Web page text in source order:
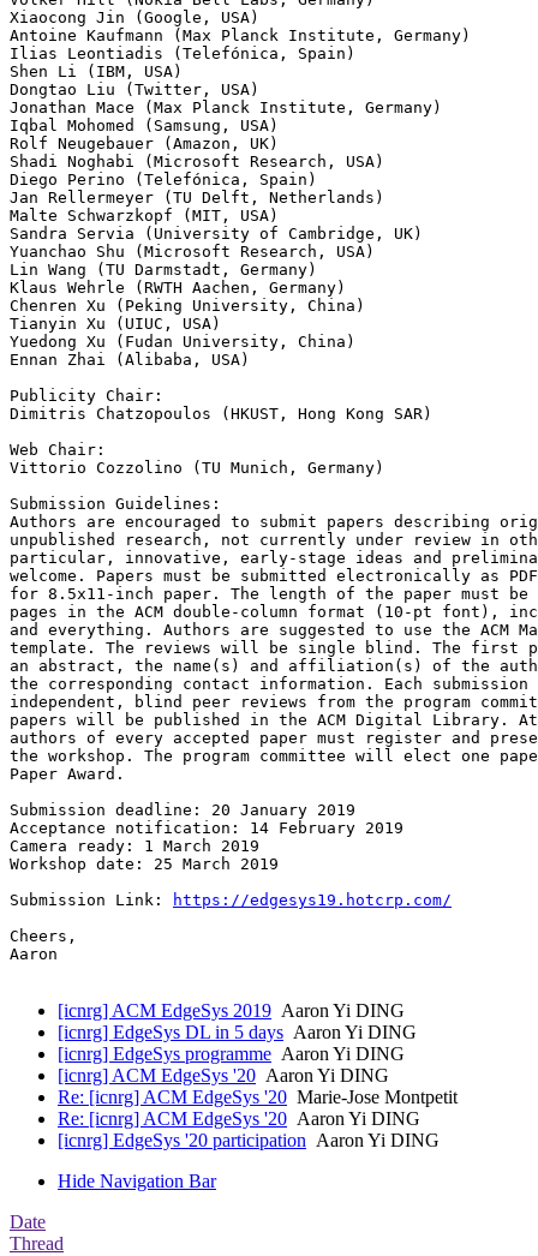
Xiaocong Jin (Google, USA)
Antoine Kaufmann (Max Planck Institute, Germany)
Ilias Leontiadis (Telefónica, Spain)
Shen Li (IBM, USA)
Dongtao Liu (Twitter, USA)
Jonathan Mace (Max Planck Institute, Germany)
Iqbal Mohomed (Samsung, USA)
Rolf Neugebauer (Amazon, UK)
Shadi Noghabi (Microsoft Research, USA)
Diego Perino (Telefónica, Spain)
Jan Rellermeyer (TU Delft, Netherlands)
Malte Schwarzkopf (MIT, USA)
Sandra Servia (University of Cambridge, UK)
Yuanchao Shu (Microsoft Research, USA)
Lin Wang (TU Darmstadt, Germany)
Klaus Wehrle (RWTH Aachen, Germany)
Chenren Xu (Peking University, China)
Tianyin Xu (UIUC, USA)
Yuedong Xu (Fudan University, China)
Ennan Zhai (Alibaba, USA)
Publicity Chair:
Dimitris Chatzopoulos (HKUST, Hong Kong SAR)
Web Chair:
Vittorio Cozzolino (TU Munich, Germany)
Submission Guidelines:
Authors are encouraged to submit papers describing
unpublished research, not currently under review in
particular, innovative, early-stage ideas and
welcome. Papers must be submitted electronically as
for 8.5x11-inch paper. The length of the paper must be
pages in the ACM double-column format (10-pt font),
and everything. Authors are suggested to use the ACM
template. The reviews will be single blind. The first
an abstract, the name(s) and affiliation(s) of the
the corresponding contact information. Each
independent, blind peer reviews from the program
papers will be published in the ACM Digital Library.
authors of every accepted paper must register and
the workshop. The program committee will elect one
Paper Award.
Submission deadline: 20 January 2019
Acceptance notification: 14 February 2019
Camera ready: 1 March 2019
Workshop date: 25 March 2019
Submission Link:
https://edgesys19.hotcrp.com/
Cheers,
Aaron
[icnrg] ACM EdgeSys 2019 Aaron Yi DING
[icnrg] EdgeSys DL in 5 days Aaron Yi DING
[icnrg] EdgeSys programme Aaron Yi DING
[icnrg] ACM EdgeSys '20 Aaron Yi DING
Re: [icnrg] ACM EdgeSys '20 Marie-Jose Montpetit
Re: [icnrg] ACM EdgeSys '20 Aaron Yi DING
[icnrg] EdgeSys '20 participation Aaron Yi DING
Hide Navigation Bar
Date
Thread